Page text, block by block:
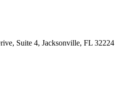
Suite 4, Jacksonville, FL 32224